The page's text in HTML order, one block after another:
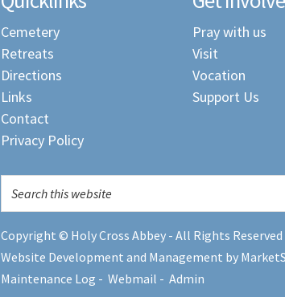
Cemetery
Retreats
Directions
Links
Contact
Privacy Policy
Pray with us
Visit
Vocation
Support Us
Copyright © Holy Cross Abbey - All Rights Reserved
Website Development and Management by
Maintenance Log - Webmail - Admin